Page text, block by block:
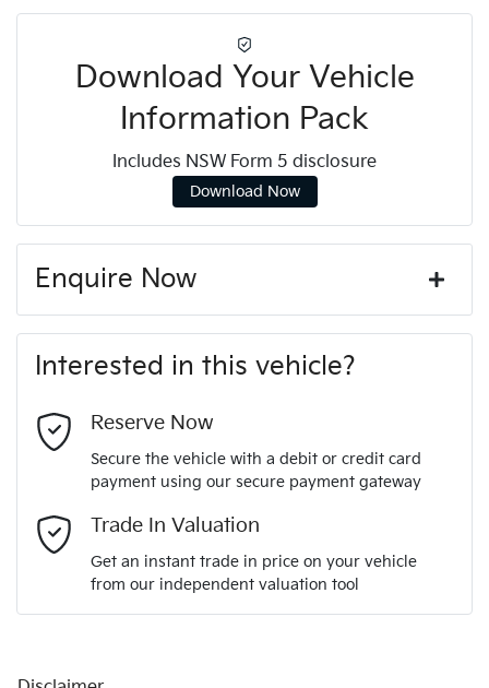
Download Your Vehicle
Information Pack
Includes NSW Form 5 disclosure
Download Now
Enquire Now
Last Name*
Interested in this vehicle?
Reserve Now
Secure the vehicle with a debit or credit card
payment using our secure payment gateway
Trade In Valuation
Get an instant trade in price on your vehicle
from our independent valuation tool